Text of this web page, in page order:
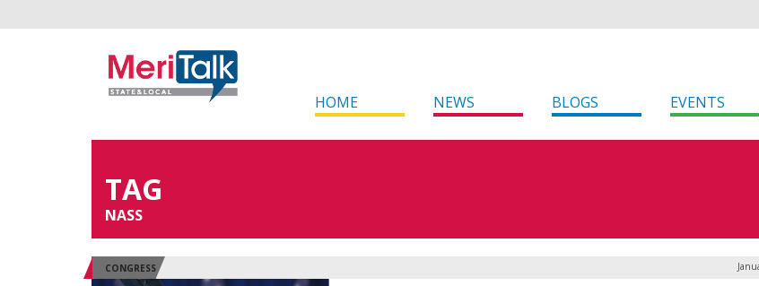
HOME NEWS BLOGS EVENTS
TAG
NASS
CONGRESS